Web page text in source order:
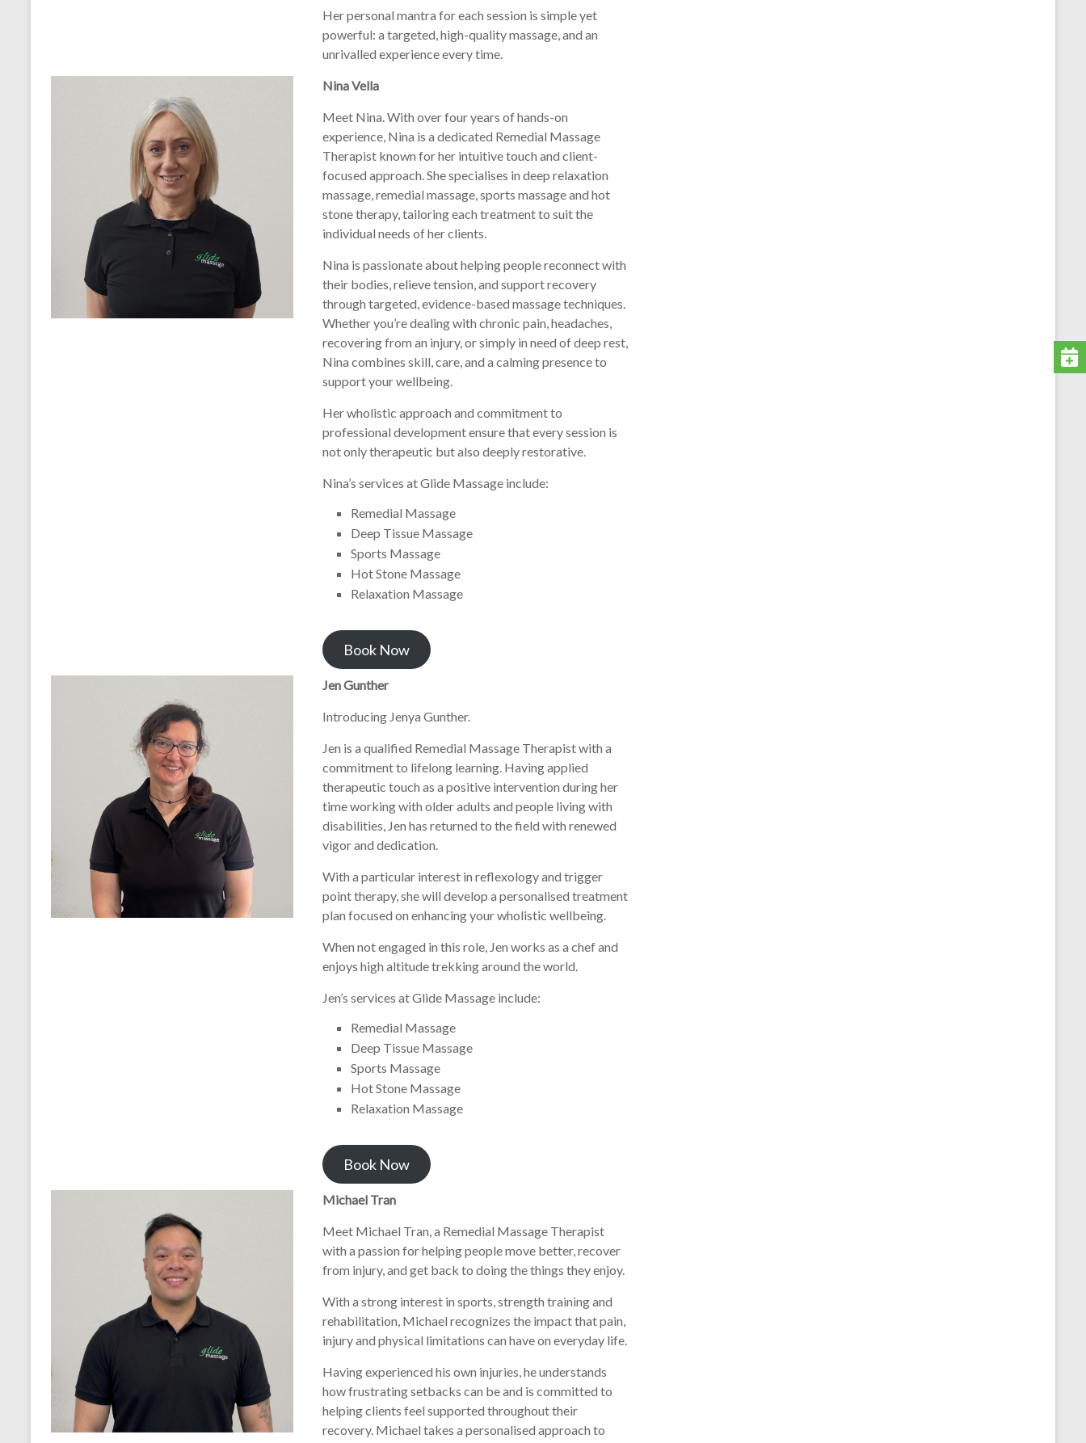
Her personal mantra for each session is simple yet
powerful: a targeted, high-quality massage, and an
unrivalled experience every time.
Nina Vella
Meet Nina. With over four years of hands-on
experience, Nina is a dedicated Remedial Massage
Therapist known for her intuitive touch and client-
focused approach. She specialises in deep relaxation
massage, remedial massage, sports massage and hot
stone therapy, tailoring each treatment to suit the
individual needs of her clients.
Nina is passionate about helping people reconnect with
their bodies, relieve tension, and support recovery
through targeted, evidence-based massage techniques.
Whether you’re dealing with chronic pain, headaches,
recovering from an injury, or simply in need of deep rest,
Nina combines skill, care, and a calming presence to
support your wellbeing.
Her wholistic approach and commitment to
professional development ensure that every session is
not only therapeutic but also deeply restorative.
Nina’s services at Glide Massage include:
Remedial Massage
Deep Tissue Massage
Sports Massage
Hot Stone Massage
Relaxation Massage
Book Now
Jen Gunther
Introducing Jenya Gunther.
Jen is a qualified Remedial Massage Therapist with a
commitment to lifelong learning. Having applied
therapeutic touch as a positive intervention during her
time working with older adults and people living with
disabilities, Jen has returned to the field with renewed
vigor and dedication.
With a particular interest in reflexology and trigger
point therapy, she will develop a personalised treatment
plan focused on enhancing your wholistic wellbeing.
When not engaged in this role, Jen works as a chef and
enjoys high altitude trekking around the world.
Jen’s services at Glide Massage include:
Remedial Massage
Deep Tissue Massage
Sports Massage
Hot Stone Massage
Relaxation Massage
Book Now
Michael Tran
Meet Michael Tran, a Remedial Massage Therapist
with a passion for helping people move better, recover
from injury, and get back to doing the things they enjoy.
With a strong interest in sports, strength training and
rehabilitation, Michael recognizes the impact that pain,
injury and physical limitations can have on everyday life.
Having experienced his own injuries, he understands
how frustrating setbacks can be and is committed to
helping clients feel supported throughout their
recovery. Michael takes a personalised approach to